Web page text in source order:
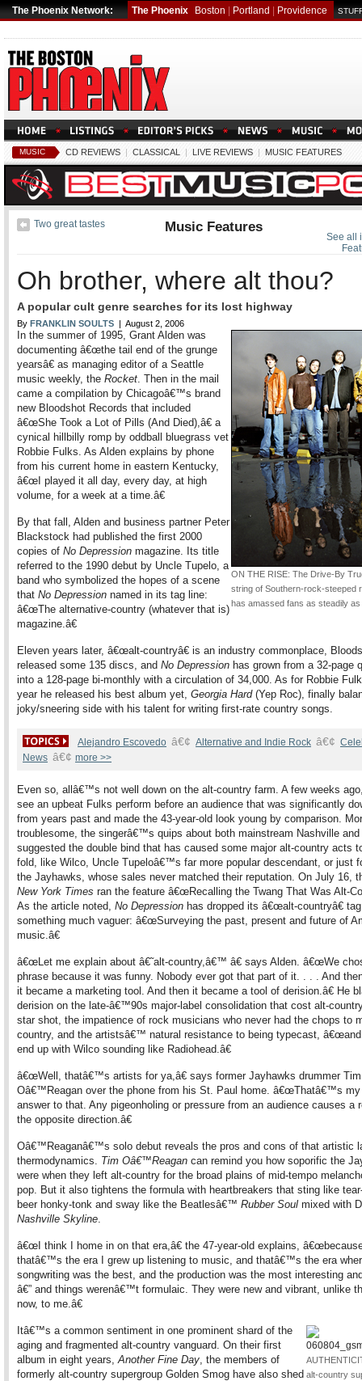
The Phoenix Network: The Phoenix Boston Portland Providence
MUSIC CD REVIEWS | CLASSICAL | LIVE REVIEWS | MUSIC FEATURES
See all
Two great tastes Music Features
Oh brother, where alt thou?
A popular cult genre searches for its lost highway
By FRANKLIN SOULTS | August 2, 2006
ON THE RISE: The Drive-By
string of Southern-rock-steeped
has amassed fans as steadily
In the summer of 1995, Grant Alden was
documenting â€œthe tail end of the grunge
yearsâ€ as managing editor of a Seattle
music weekly, the Rocket. Then in the mail
came a compilation by Chicagoâ€™s brand
new Bloodshot Records that included
â€œShe Took a Lot of Pills (And Died),â€ a
cynical hillbilly romp by oddball bluegrass vet
Robbie Fulks. As Alden explains by phone
from his current home in eastern Kentucky,
â€œI played it all day, every day, at high
volume, for a week at a time.â€
By that fall, Alden and business partner Peter
Blackstock had published the first 2000
copies of No Depression magazine. Its title
referred to the 1990 debut by Uncle Tupelo, a
band who symbolized the hopes of a scene
that No Depression named in its tag line:
â€œThe alternative-country (whatever that is)
magazine.â€
Eleven years later, â€œalt-countryâ€ is an industry commonplace,
released some 135 discs, and No Depression has grown from a 32-page
into a 128-page bi-monthly with a circulation of 34,000. As for Robbie
year he released his best album yet, Georgia Hard(Yep Roc), finally
joky/sneering side with his talent for writing first-rate country songs.
Alejandro Escovedo â€¢ Alternative and Indie Rock â€¢
News â€¢ more >>
Even so, allâ€™s not well down on the alt-country farm. A few weeks
see an upbeat Fulks perform before an audience that was significantly
from years past and made the 43-year-old look young by comparison.
troublesome, the singerâ€™s quips about both mainstream Nashville and
suggested the double bind that has caused some major alt-country acts
fold, like Wilco, Uncle Tupeloâ€™s far more popular descendant, or just
the Jayhawks, whose sales never matched their reputation. On July 16,
New York Times ran the feature â€œRecalling the Twang That Was Alt-
As the article noted, No Depression has dropped its â€œalt-countryâ€
something much vaguer: â€œSurveying the past, present and future of
music.â€
â€œLet me explain about â€˜alt-country,â€™ â€ says Alden. â€œWe
phrase because it was funny. Nobody ever got that part of it. . . . And
it became a marketing tool. And then it became a tool of derision.â€ He
derision on the late-â€™90s major-label consolidation that cost alt-
star shot, the impatience of rock musicians who never had the chops to
country, and the artistsâ€™ natural resistance to being typecast,
end up with Wilco sounding like Radiohead.â€
â€œWell, thatâ€™s artists for ya,â€ says former Jayhawks drummer Tim
Oâ€™Reagan over the phone from his St. Paul home. â€œThatâ€™s
answer to that. Any pigeonholing or pressure from an audience causes a
the opposite direction.â€
Oâ€™Reaganâ€™s solo debut reveals the pros and cons of that artistic
thermodynamics. Tim Oâ€™Reagan can remind you how soporific the
were when they left alt-country for the broad plains of mid-tempo
pop. But it also tightens the formula with heartbreakers that sting like
beer honky-tonk and sway like the Beatlesâ€™ Rubber Soul mixed with
Nashville Skyline.
â€œI think I home in on that era,â€ the 47-year-old explains,
thatâ€™s the era I grew up listening to music, and thatâ€™s the era
songwriting was the best, and the production was the most interesting
â€” and things werenâ€™t formulaic. They were new and vibrant, unlike
now, to me.â€
alt-country
Itâ€™s a common sentiment in one prominent shard of the
aging and fragmented alt-country vanguard. On their first
album in eight years,Another Fine Day, the members of
formerly alt-country supergroup Golden Smog have also shed